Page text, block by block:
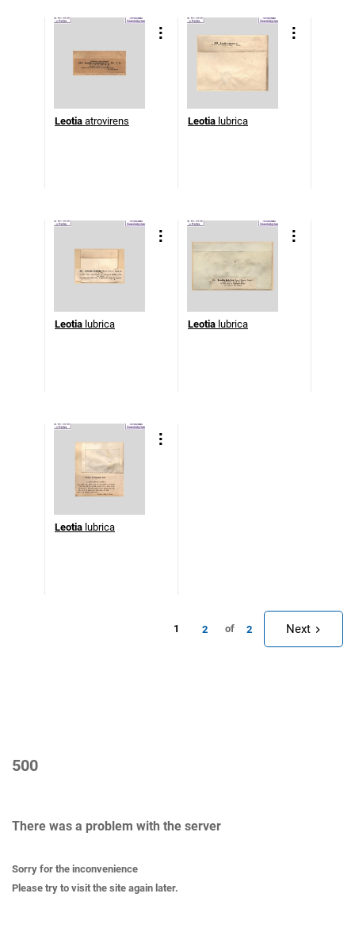
Leotia atrovirens Leotia lubrica
Leotia lubrica Leotia lubrica
Leotia lubrica
1 2 of 2 Next
500
There was a problem with the server
Sorry for the inconvenience
Please try to visit the site again later.